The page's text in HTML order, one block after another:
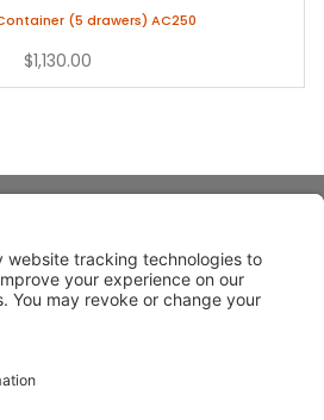
(5 drawers) AC250
$1,130.00